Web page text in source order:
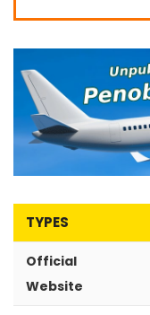
TYPES
Official
Website